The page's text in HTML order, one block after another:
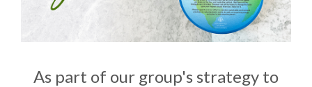
As part of our group's strategy to